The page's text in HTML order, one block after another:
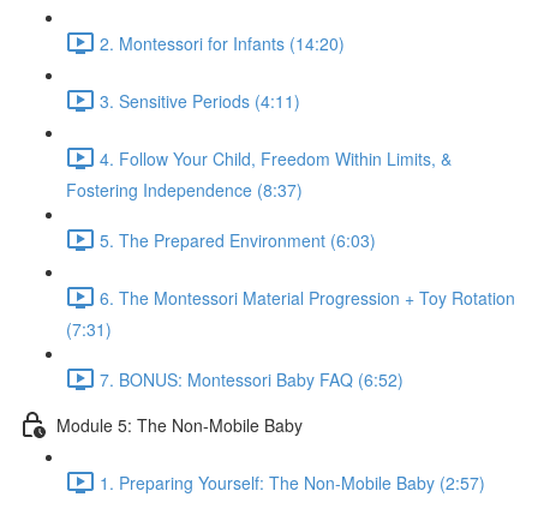
2. Montessori for Infants (14:20)
3. Sensitive Periods (4:11)
4. Follow Your Child, Freedom Within Limits, &
Fostering Independence (8:37)
5. The Prepared Environment (6:03)
6. The Montessori Material Progression + Toy Rotation
(7:31)
7. BONUS: Montessori Baby FAQ (6:52)
Module 5: The Non-Mobile Baby
1. Preparing Yourself: The Non-Mobile Baby (2:57)